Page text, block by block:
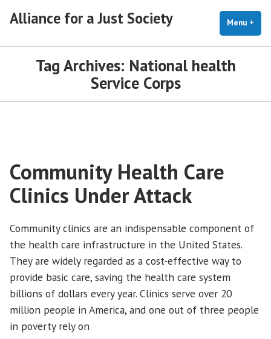
Alliance for a Just Society Menu +
Tag Archives: National health
Service Corps
Community Health Care
Clinics Under Attack
Community clinics are an indispensable component of
the health care infrastructure in the United States.
They are widely regarded as a cost-effective way to
provide basic care, saving the health care system
billions of dollars every year. Clinics serve over 20
million people in America, and one out of three people
in poverty rely on